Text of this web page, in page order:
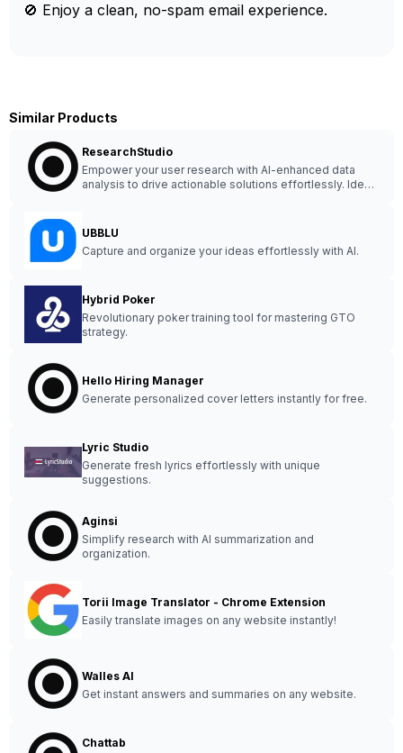
🚫 Enjoy a clean, no-spam email experience.
Similar Products
ResearchStudio
Empower your user research with AI-enhanced data
analysis to drive actionable solutions effortlessly. Ideal
UBBLU
Capture and organize your ideas effortlessly with AI.
Hybrid Poker
Revolutionary poker training tool for mastering GTO
strategy.
Hello Hiring Manager
Generate personalized cover letters instantly for free.
Lyric Studio
Generate fresh lyrics effortlessly with unique
suggestions.
Aginsi
Simplify research with AI summarization and
organization.
Torii Image Translator - Chrome Extension
Easily translate images on any website instantly!
Walles AI
Get instant answers and summaries on any website.
Chattab